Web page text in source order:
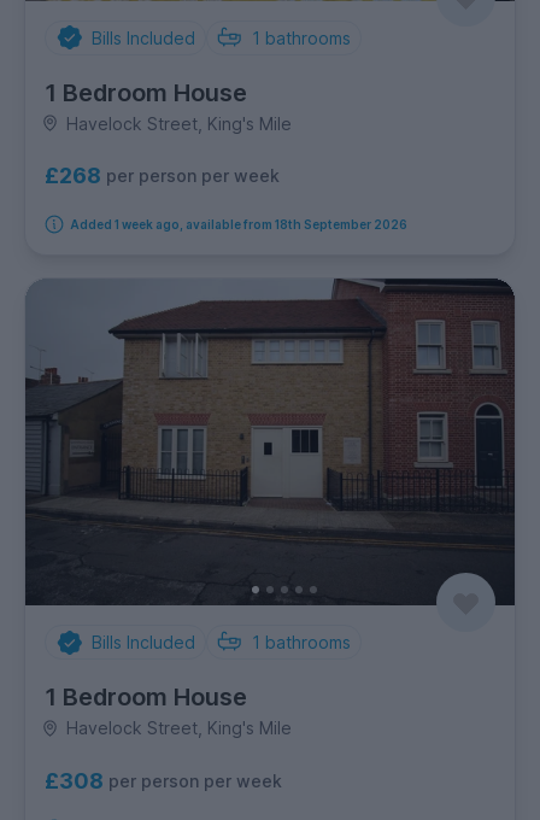
Bills Included 1 bathrooms
1 Bedroom House
Havelock Street, King's Mile
£268 per person per week
Added 1 week ago, available from 18th September 2026
Bills Included 1 bathrooms
1 Bedroom House
Havelock Street, King's Mile
£308 per person per week